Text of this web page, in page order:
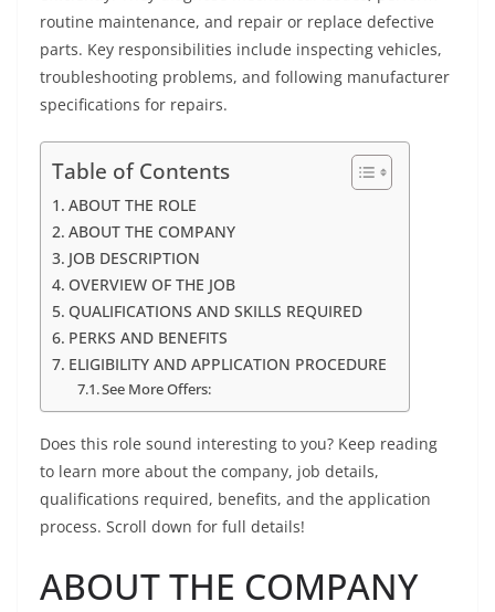
routine maintenance, and repair or replace defective
parts. Key responsibilities include inspecting vehicles,
troubleshooting problems, and following manufacturer
specifications for repairs.
Table of Contents
ABOUT THE ROLE
ABOUT THE COMPANY
JOB DESCRIPTION
OVERVIEW OF THE JOB
QUALIFICATIONS AND SKILLS REQUIRED
PERKS AND BENEFITS
ELIGIBILITY AND APPLICATION PROCEDURE
See More Offers:
Does this role sound interesting to you? Keep reading
to learn more about the company, job details,
qualifications required, benefits, and the application
process. Scroll down for full details!
ABOUT THE COMPANY